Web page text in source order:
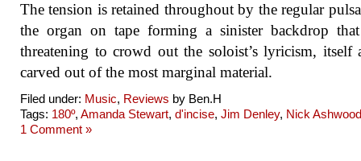
The tension is retained throughout by the regular
the organ on tape forming a sinister backdrop that
threatening to crowd out the soloist’s lyricism, itself
carved out of the most marginal material.
Filed under: Music, Reviews by Ben.H
Tags: 180º, Amanda Stewart, d'incise, Jim Denley, Nick Ashwood
1 Comment »